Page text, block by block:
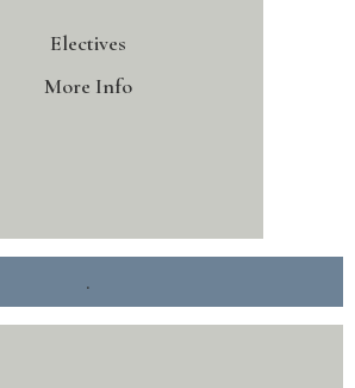
Electives
More Info
.